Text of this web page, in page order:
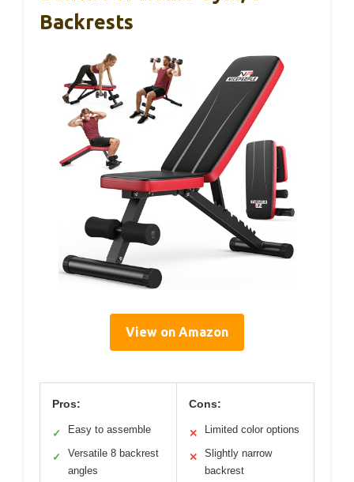
Backrests
View on Amazon
Pros:
✓ Easy to assemble
✓
Versatile 8 backrest
angles
Cons:
✕ Limited color options
✕
Slightly narrow
backrest